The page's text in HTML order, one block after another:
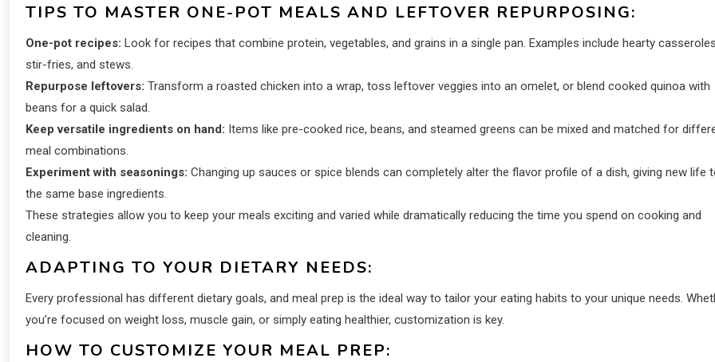
TIPS TO MASTER ONE-POT MEALS AND LEFTOVER REPURPOSING:
One-pot recipes: Look for recipes that combine protein, vegetables, and grains in a single pan. Examples include hearty
stir-fries, and stews.
Repurpose leftovers: Transform a roasted chicken into a wrap, toss leftover veggies into an omelet, or blend cooked quinoa with
beans for a quick salad.
Keep versatile ingredients on hand: Items like pre-cooked rice, beans, and steamed greens can be mixed and matched for
meal combinations.
Experiment with seasonings: Changing up sauces or spice blends can completely alter the flavor profile of a dish, giving new life
the same base ingredients.
These strategies allow you to keep your meals exciting and varied while dramatically reducing the time you spend on cooking and
cleaning.
ADAPTING TO YOUR DIETARY NEEDS:
Every professional has different dietary goals, and meal prep is the ideal way to tailor your eating habits to your unique needs.
you’re focused on weight loss, muscle gain, or simply eating healthier, customization is key.
HOW TO CUSTOMIZE YOUR MEAL PREP: